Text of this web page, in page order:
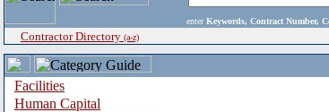
enter Keywords, Contract Number,
Contractor Directory (a-z)
Facilities
Human Capital